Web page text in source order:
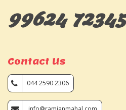
99624 72345
Contact Us
044 2590 2306